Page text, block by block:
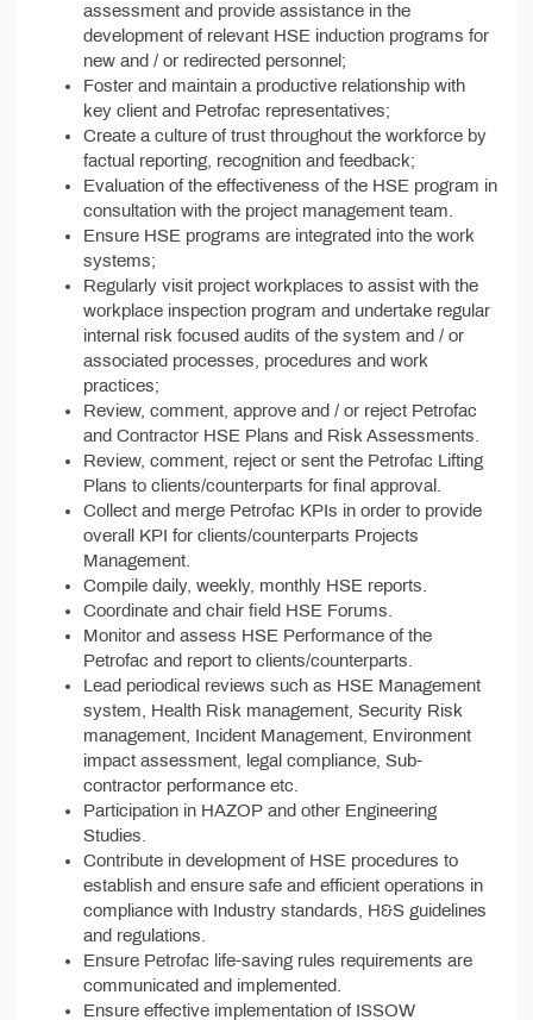
assessment and provide assistance in the
development of relevant HSE induction programs for
new and / or redirected personnel;
Foster and maintain a productive relationship with
key client and Petrofac representatives;
Create a culture of trust throughout the workforce by
factual reporting, recognition and feedback;
Evaluation of the effectiveness of the HSE program in
consultation with the project management team.
Ensure HSE programs are integrated into the work
systems;
Regularly visit project workplaces to assist with the
workplace inspection program and undertake regular
internal risk focused audits of the system and / or
associated processes, procedures and work
practices;
Review, comment, approve and / or reject Petrofac
and Contractor HSE Plans and Risk Assessments.
Review, comment, reject or sent the Petrofac Lifting
Plans to clients/counterparts for final approval.
Collect and merge Petrofac KPIs in order to provide
overall KPI for clients/counterparts Projects
Management.
Compile daily, weekly, monthly HSE reports.
Coordinate and chair field HSE Forums.
Monitor and assess HSE Performance of the
Petrofac and report to clients/counterparts.
Lead periodical reviews such as HSE Management
system, Health Risk management, Security Risk
management, Incident Management, Environment
impact assessment, legal compliance, Sub-
contractor performance etc.
Participation in HAZOP and other Engineering
Studies.
Contribute in development of HSE procedures to
establish and ensure safe and efficient operations in
compliance with Industry standards, H&S guidelines
and regulations.
Ensure Petrofac life-saving rules requirements are
communicated and implemented.
Ensure effective implementation of ISSOW